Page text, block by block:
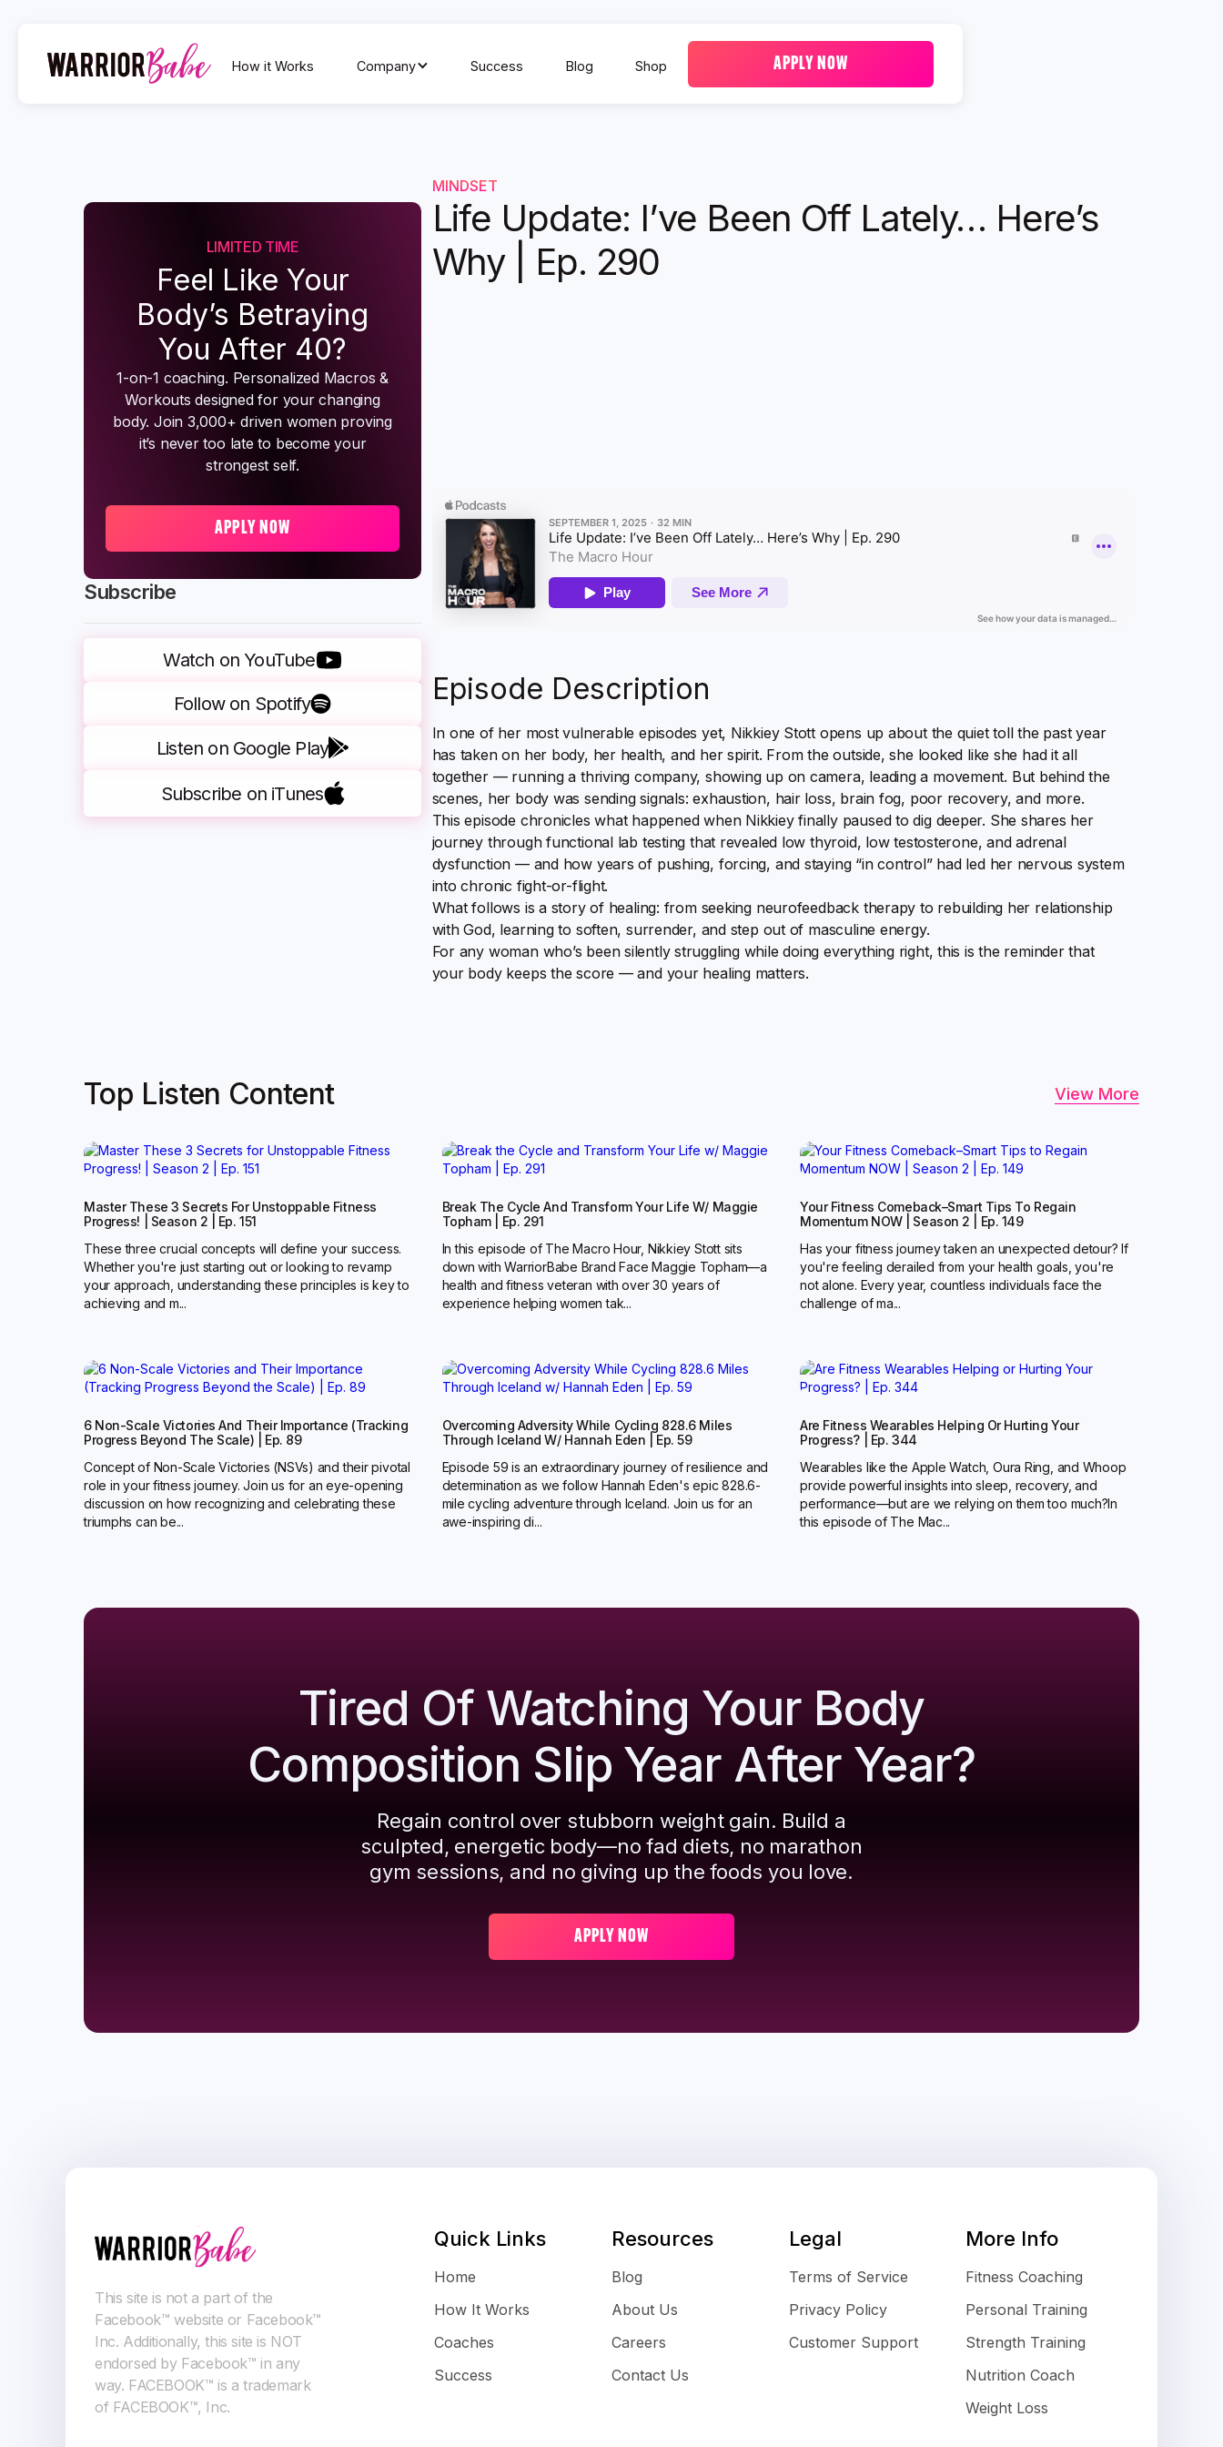
How it Works Company Success Blog Shop APPLY NOW
Subscribe
Watch on YouTube
Follow on Spotify
Listen on Google Play
Subscribe on iTunes
LIMITED TIME
Feel Like Your
Body’s Betraying
You After 40?
1-on-1 coaching. Personalized Macros &
Workouts designed for your changing
body. Join 3,000+ driven women proving
it’s never too late to become your
strongest self.
APPLY NOW
MINDSET
Life Update: I’ve Been Off Lately… Here’s
Why | Ep. 290
Episode Description
In one of her most vulnerable episodes yet, Nikkiey Stott opens up about the quiet toll the past year
has taken on her body, her health, and her spirit. From the outside, she looked like she had it all
together — running a thriving company, showing up on camera, leading a movement. But behind the
scenes, her body was sending signals: exhaustion, hair loss, brain fog, poor recovery, and more.
This episode chronicles what happened when Nikkiey finally paused to dig deeper. She shares her
journey through functional lab testing that revealed low thyroid, low testosterone, and adrenal
dysfunction — and how years of pushing, forcing, and staying “in control” had led her nervous system
into chronic fight-or-flight.
What follows is a story of healing: from seeking neurofeedback therapy to rebuilding her relationship
with God, learning to soften, surrender, and step out of masculine energy.
For any woman who’s been silently struggling while doing everything right, this is the reminder that
your body keeps the score — and your healing matters.
Top Listen Content View More
Master These 3 Secrets For Unstoppable Fitness
Progress! | Season 2 | Ep. 151
These three crucial concepts will define your success.
Whether you're just starting out or looking to revamp
your approach, understanding these principles is key to
achieving and m...
Break The Cycle And Transform Your Life W/ Maggie
Topham | Ep. 291
In this episode of The Macro Hour, Nikkiey Stott sits
down with WarriorBabe Brand Face Maggie Topham—a
health and fitness veteran with over 30 years of
experience helping women tak...
Your Fitness Comeback–Smart Tips To Regain
Momentum NOW | Season 2 | Ep. 149
Has your fitness journey taken an unexpected detour? If
you're feeling derailed from your health goals, you're
not alone. Every year, countless individuals face the
challenge of ma...
6 Non-Scale Victories And Their Importance (Tracking
Progress Beyond The Scale) | Ep. 89
Concept of Non-Scale Victories (NSVs) and their pivotal
role in your fitness journey. Join us for an eye-opening
discussion on how recognizing and celebrating these
triumphs can be...
Overcoming Adversity While Cycling 828.6 Miles
Through Iceland W/ Hannah Eden | Ep. 59
Episode 59 is an extraordinary journey of resilience and
determination as we follow Hannah Eden's epic 828.6-
mile cycling adventure through Iceland. Join us for an
awe-inspiring di...
Are Fitness Wearables Helping Or Hurting Your
Progress? | Ep. 344
Wearables like the Apple Watch, Oura Ring, and Whoop
provide powerful insights into sleep, recovery, and
performance—but are we relying on them too much?‍In
this episode of The Mac...
Tired Of Watching Your Body
Composition Slip Year After Year?
Regain control over stubborn weight gain. Build a
sculpted, energetic body—no fad diets, no marathon
gym sessions, and no giving up the foods you love.
APPLY NOW
This site is not a part of the
Facebook™ website or Facebook™
Inc. Additionally, this site is NOT
endorsed by Facebook™ in any
way. FACEBOOK™ is a trademark
of FACEBOOK™, Inc.
Quick Links
Home
How It Works
Coaches
Success
Resources
Blog
About Us
Careers
Contact Us
Legal
Terms of Service
Privacy Policy
Customer Support
More Info
Fitness Coaching
Personal Training
Strength Training
Nutrition Coach
Weight Loss